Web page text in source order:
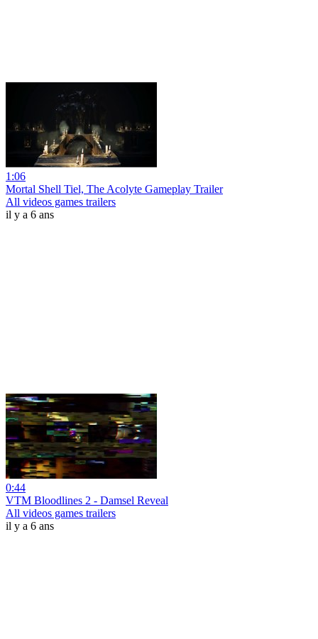
1:06
Mortal Shell Tiel, The Acolyte Gameplay Trailer
All videos games trailers
il y a 6 ans
0:44
VTM Bloodlines 2 - Damsel Reveal
All videos games trailers
il y a 6 ans